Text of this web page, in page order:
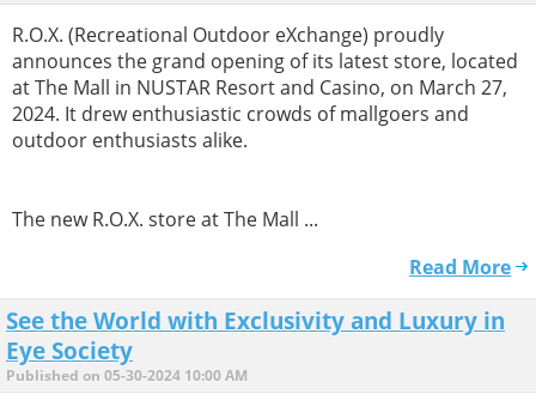
R.O.X. (Recreational Outdoor eXchange) proudly
announces the grand opening of its latest store, located
at The Mall in NUSTAR Resort and Casino, on March 27,
2024. It drew enthusiastic crowds of mallgoers and
outdoor enthusiasts alike.
The new R.O.X. store at The Mall ...
Read More
See the World with Exclusivity and Luxury in
Eye Society
Published on 05-30-2024 10:00 AM